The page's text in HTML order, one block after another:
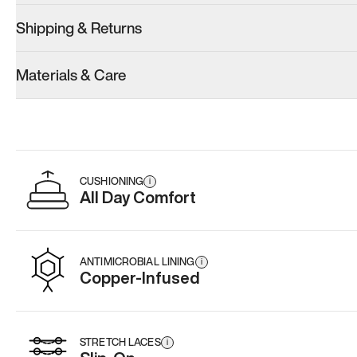
Men’s 9
Add·$179
Add·$179
Add·
Shipping & Returns
Materials & Care
CUSHIONING i
All Day Comfort
ANTIMICROBIAL LINING i
Copper-Infused
STRETCH LACES i